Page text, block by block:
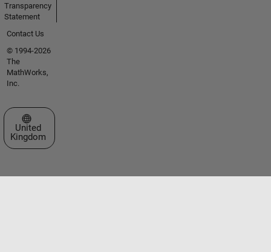
Transparency
Statement
Contact Us
© 1994-2026
The
MathWorks,
Inc.
Select a Web Site
United
Kingdom